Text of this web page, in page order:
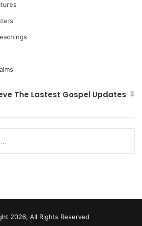
The Lastest Gospel Updates
2026, All Rights Reserved